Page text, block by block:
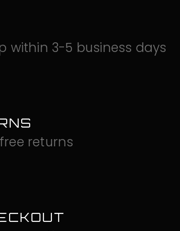
within 3-5 business days
returns